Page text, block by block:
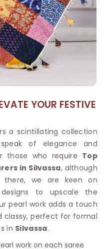
YOUR FESTIVE
a scintillating collection
of elegance and
those who require Top
in Silvassa, although
there, we are keen on
to upscale the
pearl work adds a touch
classy, perfect for formal
in Silvassa.
work on each saree